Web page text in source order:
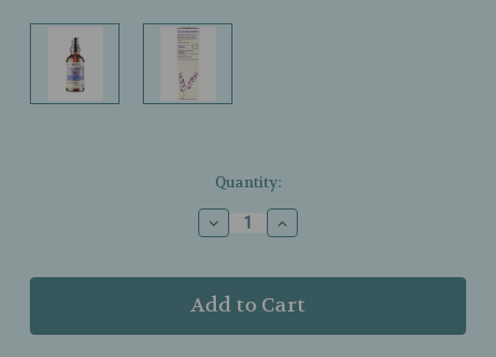
Quantity:
Decrease
Quantity
Motherlove
–
Birth
Increase
Quantity
Motherlove
–
Birth